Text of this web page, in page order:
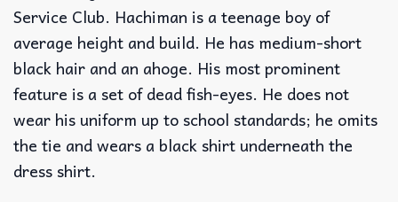
Service Club. Hachiman is a teenage boy of
average height and build. He has medium-short
black hair and an ahoge. His most prominent
feature is a set of dead fish-eyes. He does not
wear his uniform up to school standards; he omits
the tie and wears a black shirt underneath the
dress shirt.